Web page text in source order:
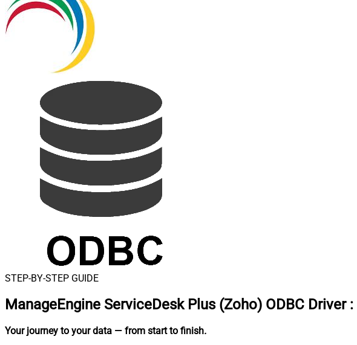
STEP-BY-STEP GUIDE
ManageEngine ServiceDesk Plus (Zoho) ODBC Driver :
Your journey to your data — from start to finish.